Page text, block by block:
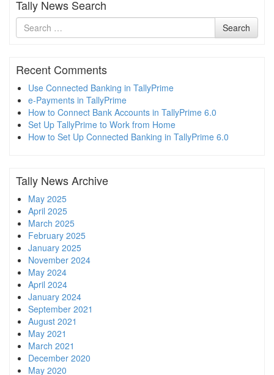
Tally News Search
Search
for
Search
Recent Comments
Use Connected Banking in TallyPrime
e-Payments in TallyPrime
How to Connect Bank Accounts in TallyPrime 6.0
Set Up TallyPrime to Work from Home
How to Set Up Connected Banking in TallyPrime 6.0
Tally News Archive
May 2025
April 2025
March 2025
February 2025
January 2025
November 2024
May 2024
April 2024
January 2024
September 2021
August 2021
May 2021
March 2021
December 2020
May 2020